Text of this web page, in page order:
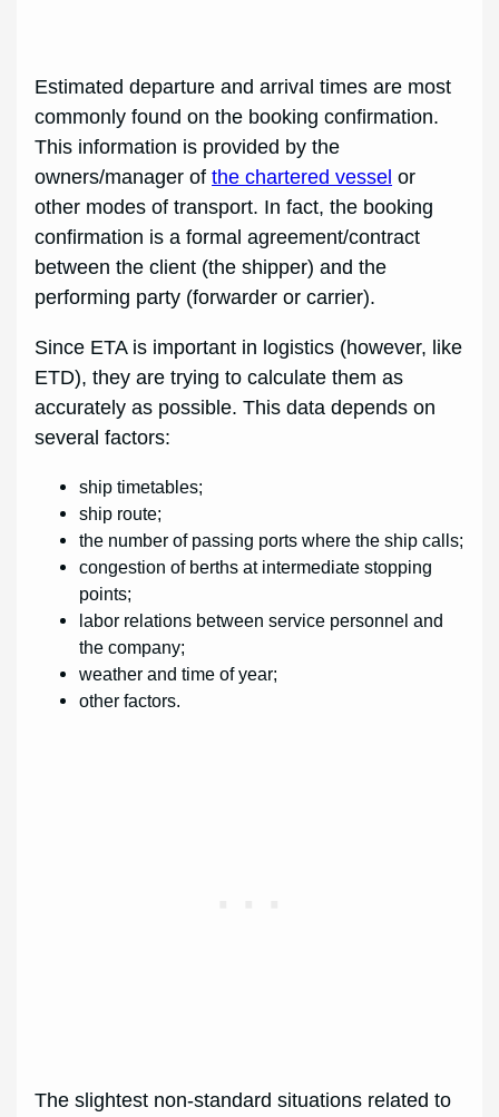
Estimated departure and arrival times are most
commonly found on the booking confirmation.
This information is provided by the
owners/manager ofthe chartered vessel or
other modes of transport. In fact, the booking
confirmation is a formal agreement/contract
between the client (the shipper) and the
performing party (forwarder or carrier).
Since ETA is important in logistics (however, like
ETD), they are trying to calculate them as
accurately as possible. This data depends on
several factors:
ship timetables;
ship route;
the number of passing ports where the ship calls;
congestion of berths at intermediate stopping
points;
labor relations between service personnel and
the company;
weather and time of year;
other factors.
The slightest non-standard situations related to